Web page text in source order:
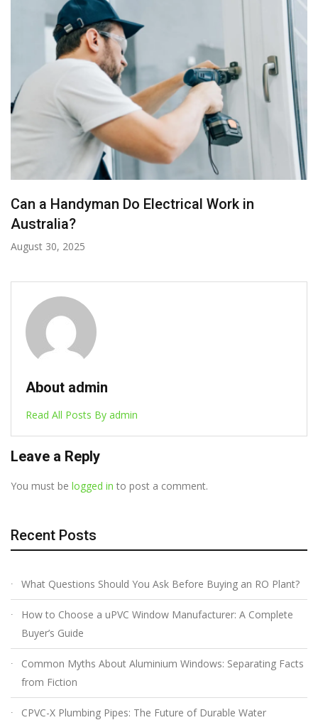
Can a Handyman Do Electrical Work in
Australia?
August 30, 2025
About admin
Read All Posts By admin
Leave a Reply
You must be logged in to post a comment.
Recent Posts
What Questions Should You Ask Before Buying an RO Plant?
How to Choose a uPVC Window Manufacturer: A Complete
Buyer’s Guide
Common Myths About Aluminium Windows: Separating Facts
from Fiction
CPVC-X Plumbing Pipes: The Future of Durable Water